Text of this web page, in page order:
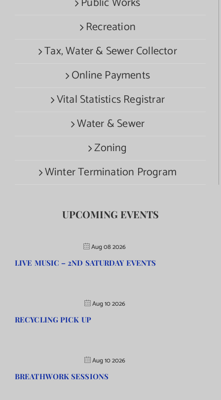
Recreation
Tax, Water & Sewer Collector
Online Payments
Vital Statistics Registrar
Water & Sewer
Zoning
Winter Termination Program
UPCOMING EVENTS
Aug 08 2026
LIVE MUSIC – 2ND SATURDAY EVENTS
Aug 10 2026
RECYCLING PICK UP
Aug 10 2026
BREATHWORK SESSIONS